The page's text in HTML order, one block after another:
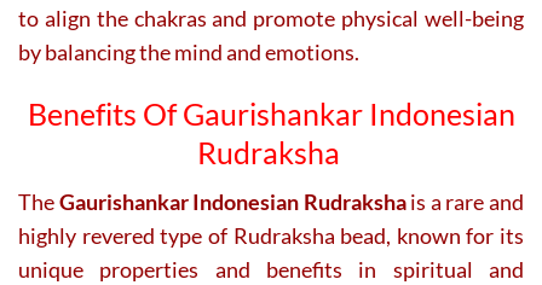
to align the chakras and promote physical well-being
by balancing the mind and emotions.
Benefits Of Gaurishankar Indonesian
Rudraksha
TheGaurishankar Indonesian Rudrakshais a rare and
highly revered type of Rudraksha bead, known for its
unique properties and benefits in spiritual and